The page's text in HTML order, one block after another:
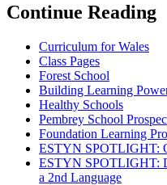
Continue Reading
Curriculum for Wales
Class Pages
Forest School
Building Learning
Healthy Schools
Pembrey School
Foundation Learning
ESTYN SPOTLIGHT:
ESTYN SPOTLIGHT:
a 2nd Language